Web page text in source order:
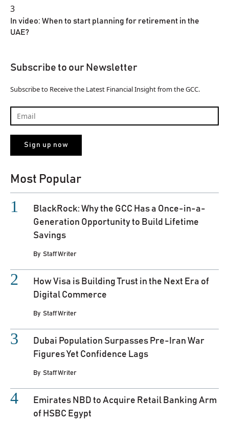
3
In video: When to start planning for retirement in the
UAE?
Subscribe to our Newsletter
Subscribe to Receive the Latest Financial Insight from the GCC.
Most Popular
BlackRock: Why the GCC Has a Once-in-a-
Generation Opportunity to Build Lifetime
Savings
By Staff Writer
How Visa is Building Trust in the Next Era of
Digital Commerce
By Staff Writer
Dubai Population Surpasses Pre-Iran War
Figures Yet Confidence Lags
By Staff Writer
Emirates NBD to Acquire Retail Banking Arm
of HSBC Egypt